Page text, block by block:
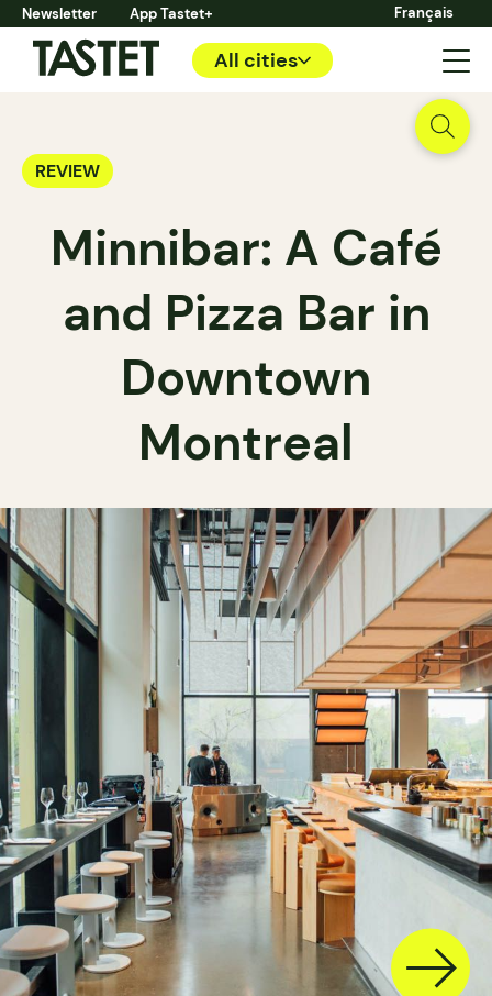
Newsletter App Tastet+ Français
All cities
REVIEW
Minnibar: A Café
and Pizza Bar in
Downtown
Montreal